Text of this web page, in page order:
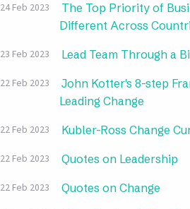
24 Feb 2023
The Top Priority of
Different Across
23 Feb 2023 Lead Team Through a
22 Feb 2023
John Kotter's 8-step
Leading Change
22 Feb 2023 Kubler-Ross Change
22 Feb 2023 Quotes on Leadership
22 Feb 2023 Quotes on Change